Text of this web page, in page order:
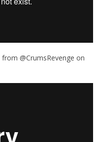
from @CrumsRevenge on